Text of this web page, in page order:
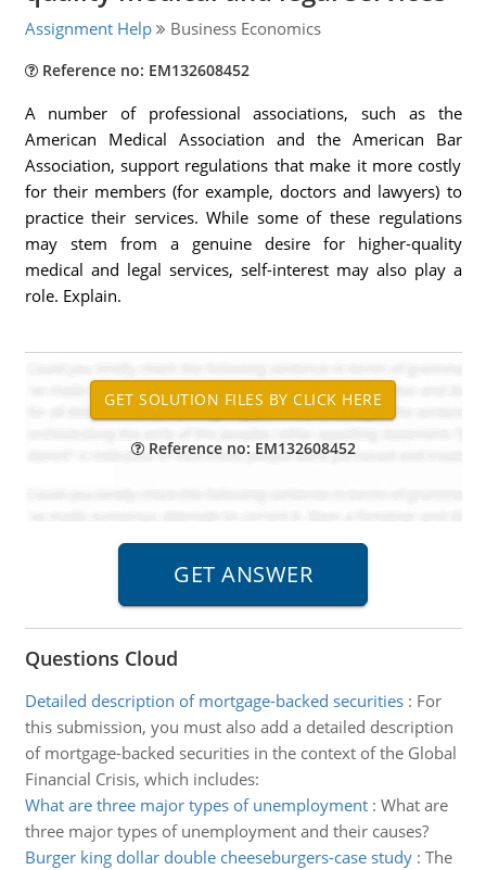
Assignment Help Business Economics
Reference no: EM132608452
A number of professional associations, such as the
American Medical Association and the American Bar
Association, support regulations that make it more costly
for their members (for example, doctors and lawyers) to
practice their services. While some of these regulations
may stem from a genuine desire for higher-quality
medical and legal services, self-interest may also play a
role. Explain.
Reference no: EM132608452
Questions Cloud
Detailed description of mortgage-backed securities: For
this submission, you must also add a detailed description
of mortgage-backed securities in the context of the Global
Financial Crisis, which includes:
What are three major types of unemployment: What are
three major types of unemployment and their causes?
Burger king dollar double cheeseburgers-case study: The